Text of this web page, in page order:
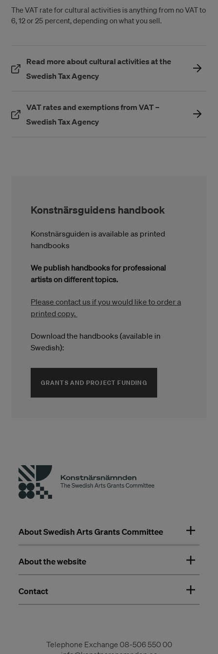
The VAT rate for cultural activities is anything from no VAT to
6, 12 or 25 percent, depending on what you sell.
Read more about cultural activities at the
Swedish Tax Agency(Öppnas i ett nytt fönster)
VAT rates and exemptions from VAT –
Swedish Tax Agency(Öppnas i ett nytt fönster)
Konstnärsguidens handbook
Konstnärsguiden is available as printed
handbooks
We publish handbooks for professional
artists on different topics.
Please contact us if you would like to order a
printed copy.
Download the handbooks (available in
Swedish):
GRANTS AND PROJECT FUNDING
About Swedish Arts Grants Committee
About the website
Contact
Telephone Exchange 08-506 550 00